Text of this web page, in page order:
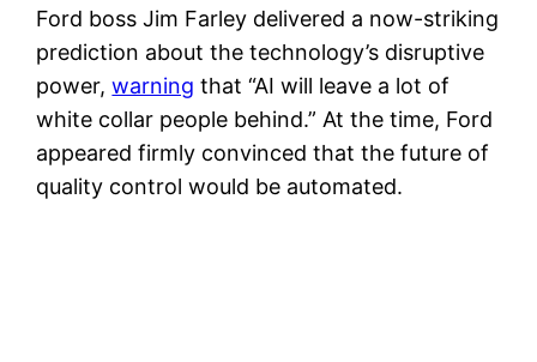
Ford boss Jim Farley delivered a now-striking
prediction about the technology’s disruptive
power,warning that “AI will leave a lot of
white collar people behind.” At the time, Ford
appeared firmly convinced that the future of
quality control would be automated.